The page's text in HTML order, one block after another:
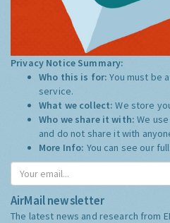
Privacy Notice Summary:
Who this is for:You must be
service.
What we collect:We store
Who we share it with:We
and do not share it with
More Info: You can see our
AirMail newsletter
The latest news and research from